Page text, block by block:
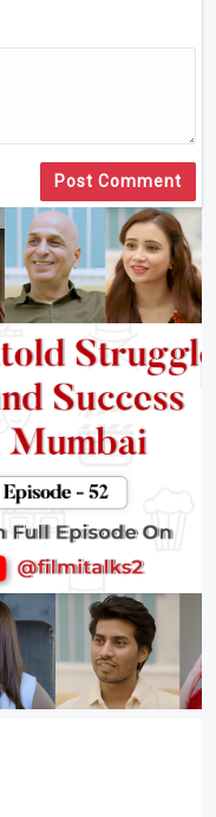
Post Comment